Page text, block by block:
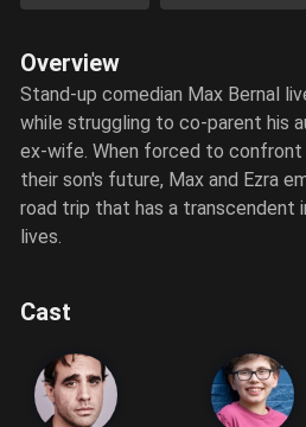
Overview
Stand-up comedian Max Bernal
while struggling to co-parent his
ex-wife. When forced to
their son's future, Max and Ezra
road trip that has a transcendent
lives.
Cast